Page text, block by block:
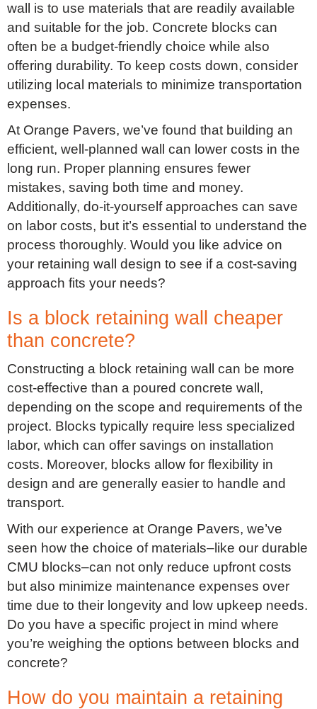
wall is to use materials that are readily available
and suitable for the job. Concrete blocks can
often be a budget-friendly choice while also
offering durability. To keep costs down, consider
utilizing local materials to minimize transportation
expenses.
At Orange Pavers, we’ve found that building an
efficient, well-planned wall can lower costs in the
long run. Proper planning ensures fewer
mistakes, saving both time and money.
Additionally, do-it-yourself approaches can save
on labor costs, but it’s essential to understand the
process thoroughly. Would you like advice on
your retaining wall design to see if a cost-saving
approach fits your needs?
Is a block retaining wall cheaper
than concrete?
Constructing a block retaining wall can be more
cost-effective than a poured concrete wall,
depending on the scope and requirements of the
project. Blocks typically require less specialized
labor, which can offer savings on installation
costs. Moreover, blocks allow for flexibility in
design and are generally easier to handle and
transport.
With our experience at Orange Pavers, we’ve
seen how the choice of materials–like our durable
CMU blocks–can not only reduce upfront costs
but also minimize maintenance expenses over
time due to their longevity and low upkeep needs.
Do you have a specific project in mind where
you’re weighing the options between blocks and
concrete?
How do you maintain a retaining